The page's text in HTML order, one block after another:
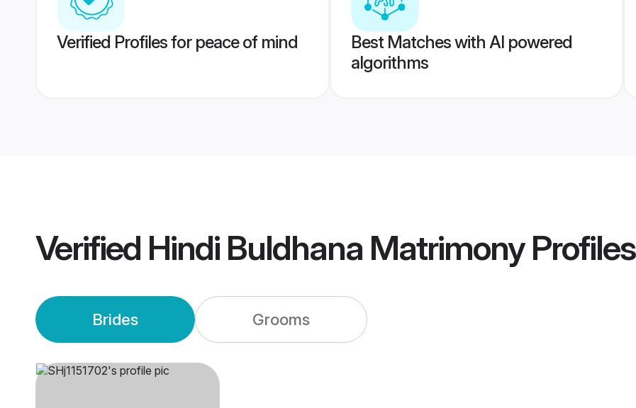
Verified Profiles for peace of mind
Best Matches with AI powered
algorithms
Verified Hindi Buldhana MatrimonyProfiles
Brides Grooms